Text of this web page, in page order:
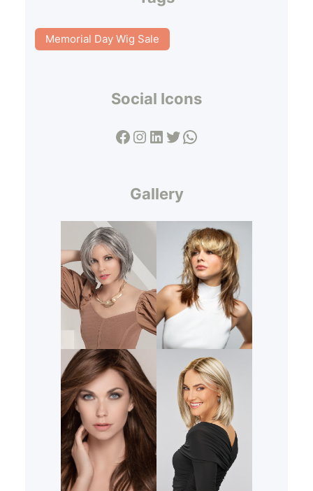
Memorial Day Wig Sale
Social Icons
Facebook Instagram LinkedIn Twitter WhatsApp
Gallery